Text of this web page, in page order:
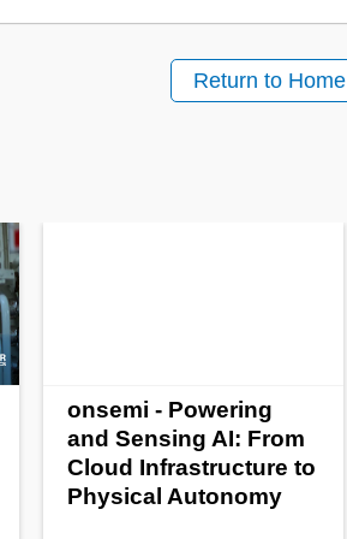
Return to Home
onsemi - Powering
and Sensing AI: From
Cloud Infrastructure to
Physical Autonomy